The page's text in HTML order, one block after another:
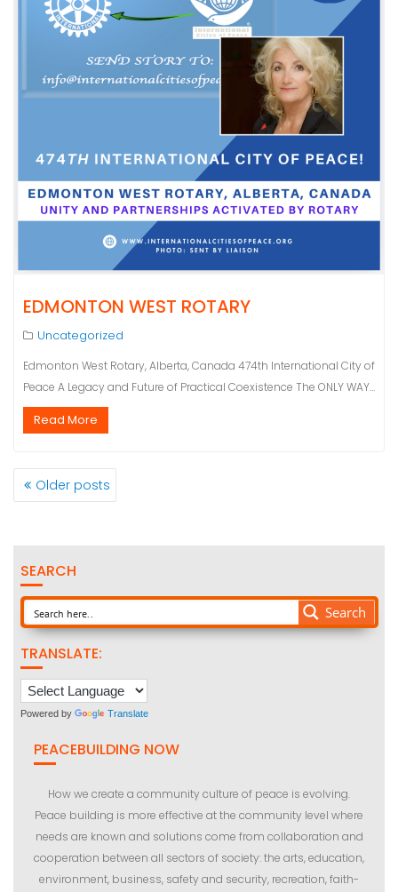
EDMONTON WEST ROTARY
Uncategorized
Edmonton West Rotary, Alberta, Canada 474th International City of
Peace A Legacy and Future of Practical Coexistence The ONLY WAY…
Read More
POSTS
NAVIGATION
Older posts
SEARCH
Search
TRANSLATE:
Powered by Translate
PEACEBUILDING NOW
How we create a community culture of peace is evolving.
Peace building is more effective at the community level where
needs are known and solutions come from collaboration and
cooperation between all sectors of society: the arts, education,
environment, business, safety and security, recreation, faith-